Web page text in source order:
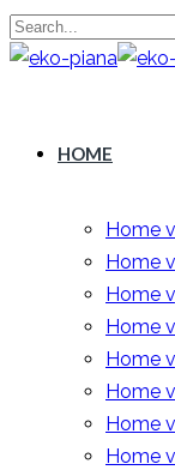
HOME
Home
Home
Home
Home
Home
Home
Home
Home